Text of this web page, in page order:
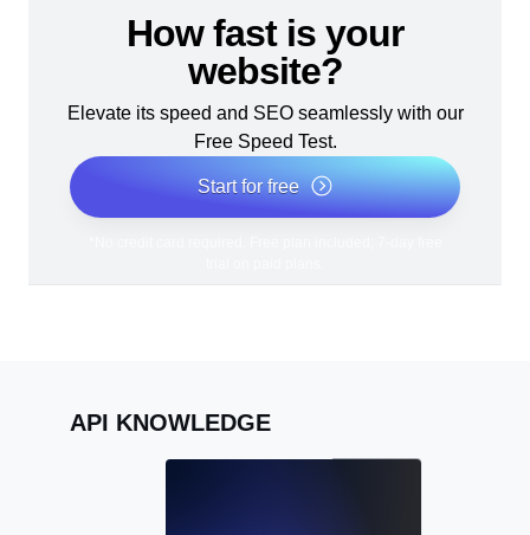
How fast is your
website?
Elevate its speed and SEO seamlessly with our
Free Speed Test.
Start for free
API KNOWLEDGE